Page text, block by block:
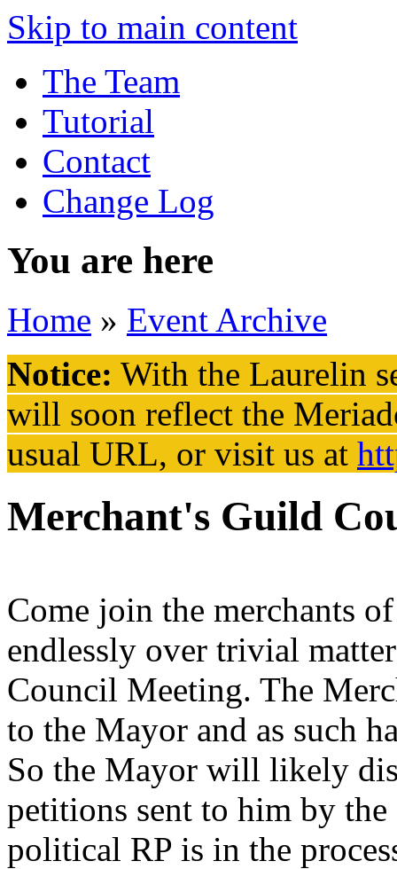
Skip to main content
The Team
Tutorial
Contact
Change Log
You are here
Home » Event Archive
Notice: With the Laurelin
will soon reflect the
usual URL, or visit us at
Merchant's Guild
Come join the merchants
endlessly over trivial
Council Meeting. The
to the Mayor and as such
So the Mayor will likely
petitions sent to him by
political RP is in the